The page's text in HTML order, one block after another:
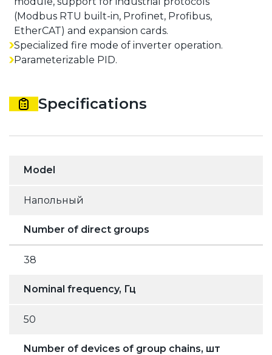
(Modbus RTU built-in, Profinet, Profibus,
EtherCAT) and expansion cards.
Specialized fire mode of inverter operation.
Parameterizable PID.
Specifications
Model
Напольный
Number of direct groups
38
Nominal frequency, Гц
50
Number of devices of group chains, шт